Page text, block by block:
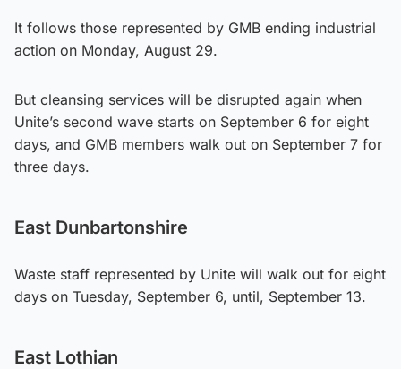
It follows those represented by GMB ending industrial
action on Monday, August 29.
But cleansing services will be disrupted again when
Unite’s second wave starts on September 6 for eight
days, and GMB members walk out on September 7 for
three days.
East Dunbartonshire
Waste staff represented by Unite will walk out for eight
days on Tuesday, September 6, until, September 13.
East Lothian